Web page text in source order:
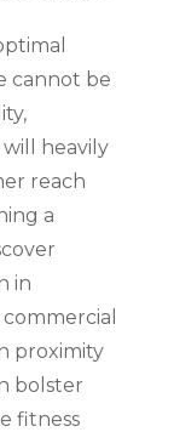
cannot be
will heavily
reach
a
in
proximity
bolster
fitness